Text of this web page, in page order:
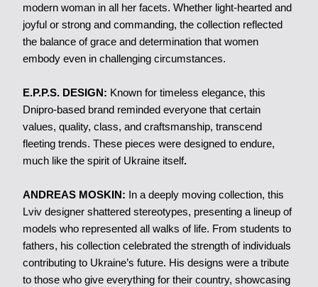
modern woman in all her facets. Whether light-hearted and
joyful or strong and commanding, the collection reflected
the balance of grace and determination that women
embody even in challenging circumstances.
E.P.P.S. DESIGN: Known for timeless elegance, this
Dnipro-based brand reminded everyone that certain
values, quality, class, and craftsmanship, transcend
fleeting trends. These pieces were designed to endure,
much like the spirit of Ukraine itself.
ANDREAS MOSKIN: In a deeply moving collection, this
Lviv designer shattered stereotypes, presenting a lineup of
models who represented all walks of life. From students to
fathers, his collection celebrated the strength of individuals
contributing to Ukraine’s future. His designs were a tribute
to those who give everything for their country, showcasing